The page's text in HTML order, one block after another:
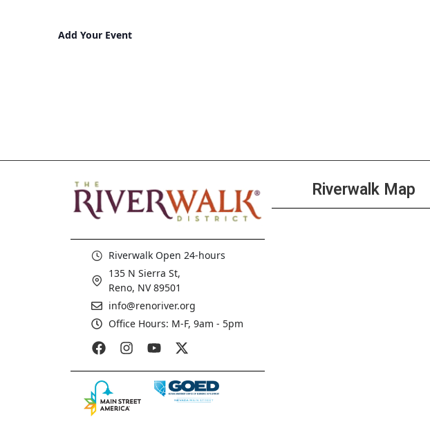
Add Your Event
Riverwalk Open 24-hours
135 N Sierra St,
Reno, NV 89501
info@renoriver.org
Office Hours: M-F, 9am - 5pm
Riverwalk Map